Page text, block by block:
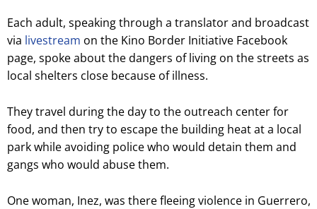
Each adult, speaking through a translator and broadcast
via livestream on the Kino Border Initiative Facebook
page, spoke about the dangers of living on the streets as
local shelters close because of illness.
They travel during the day to the outreach center for
food, and then try to escape the building heat at a local
park while avoiding police who would detain them and
gangs who would abuse them.
One woman, Inez, was there fleeing violence in Guerrero,